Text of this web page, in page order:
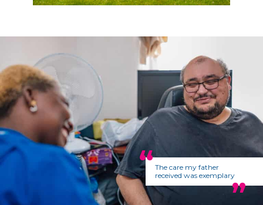
The care my father
received was exemplary